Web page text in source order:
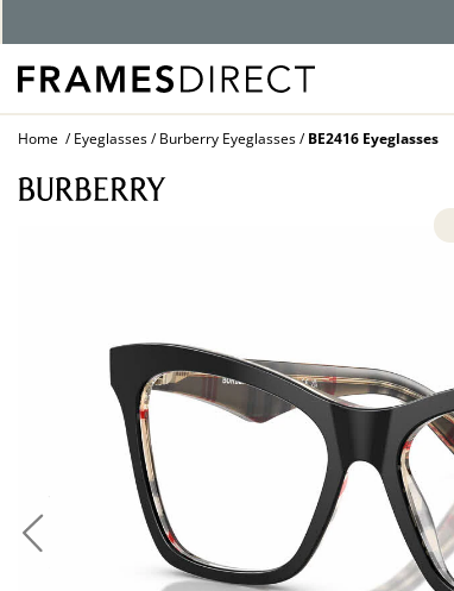
Home Eyeglasses Burberry Eyeglasses BE2416 Eyeglasses